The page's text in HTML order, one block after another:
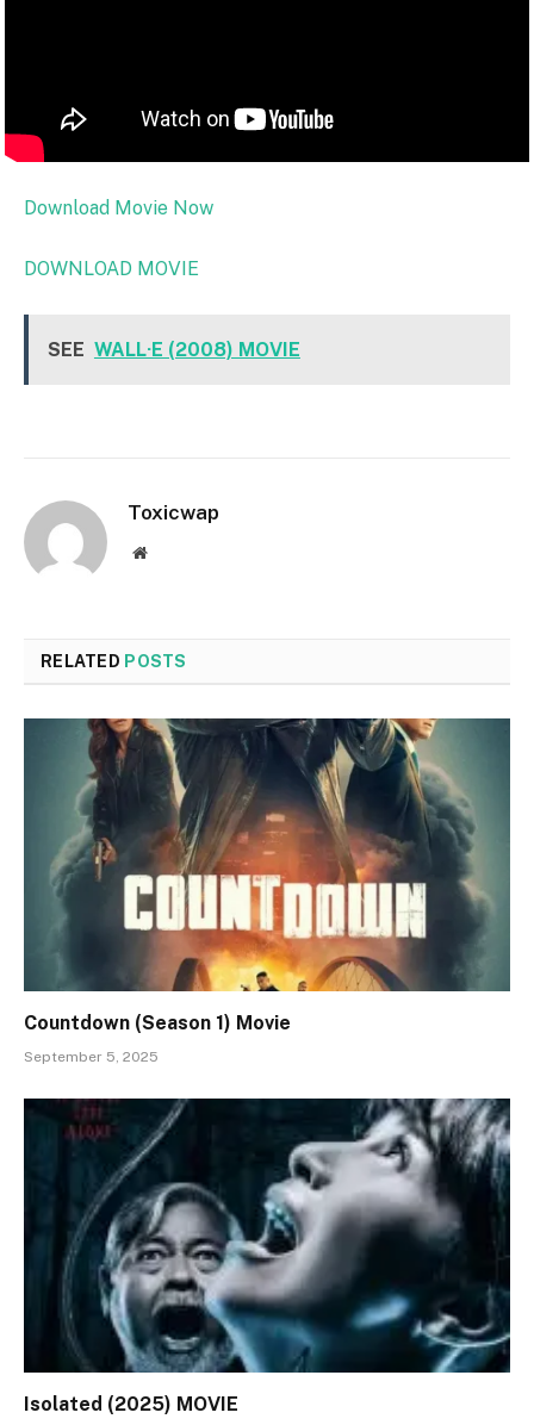
Download Movie Now
DOWNLOAD MOVIE
SEE WALL·E (2008) MOVIE
Toxicwap
Website
RELATED POSTS
Countdown (Season 1) Movie
September 5, 2025
Isolated (2025) MOVIE